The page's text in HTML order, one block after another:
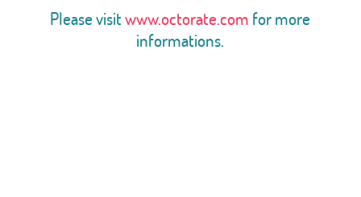
Please visitwww.octorate.com for more
informations.